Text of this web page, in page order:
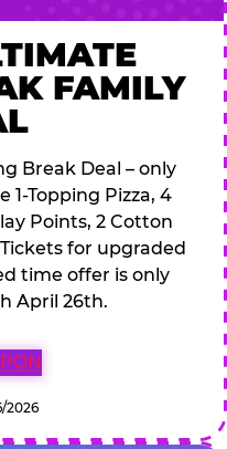
FAMILY
Break Deal – only
1-Topping Pizza, 4
Points, 2 Cotton
for upgraded
time offer is only
April 26th.
2026